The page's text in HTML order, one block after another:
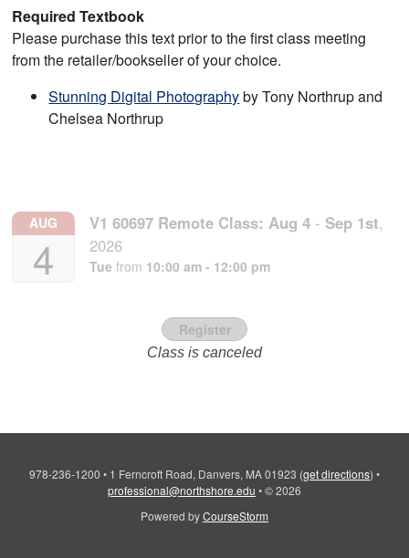
Required Textbook
Please purchase this text prior to the first class meeting
from the retailer/bookseller of your choice.
Stunning Digital Photographyby Tony Northrup and
Chelsea Northrup
AUG
4
V1 60697 Remote Class: Aug 4 -Sep 1st,
2026
Tue from 10:00 am - 12:00 pm
Register
Class is canceled
978-236-1200 • 1 Ferncroft Road, Danvers, MA 01923 (get directions) •
professional@northshore.edu •© 2026
Powered byCourseStorm